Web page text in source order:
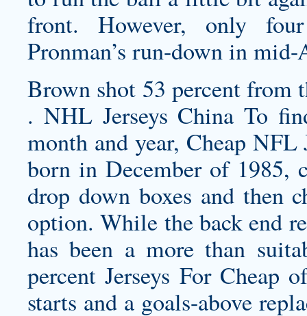
front. However, only
Pronman’s run-down in mid-
Brown shot 53 percent from
. NHL Jerseys China To
month and year, Cheap
born in December of 1985,
drop down boxes and then
option. While the back end
has been a more than
percent Jerseys For Cheap
starts and a goals-above